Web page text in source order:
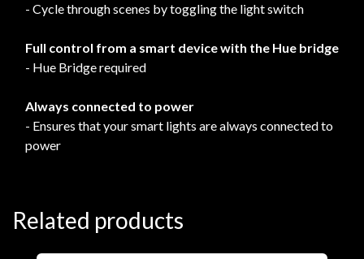
- Cycle through scenes by toggling the light switch
Full control from a smart device with the Hue bridge
- Hue Bridge required
Always connected to power
- Ensures that your smart lights are always connected to
power
Related products